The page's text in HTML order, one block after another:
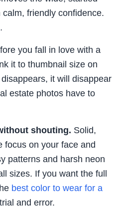
friendly confidence.
you fall in love with a
it to thumbnail size on
it will disappear
estate photos have to
shouting. Solid,
focus on your face and
patterns and harsh neon
sizes. If you want the full
best color to wear for a
and error.